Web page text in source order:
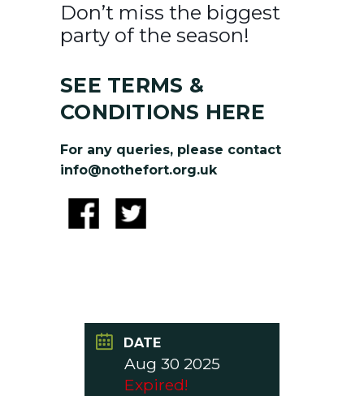
Don’t miss the biggest
party of the season!
SEE TERMS &
CONDITIONS HERE
For any queries, please contact
info@nothefort.org.uk
DATE
Aug 30 2025
Expired!